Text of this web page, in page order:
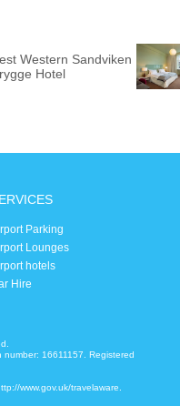
Western Sandviken
Hotel
Parking
Lounges
hotels
Hire
number: 16611157. Registered
www.gov.uk/travelaware